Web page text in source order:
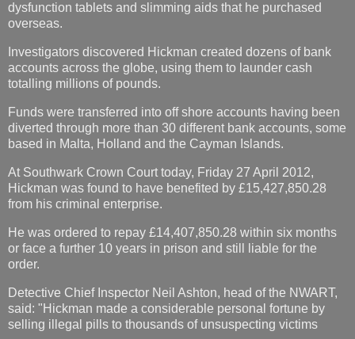
dysfunction tablets and slimming aids that he purchased
overseas.
Investigators discovered Hickman created dozens of bank
accounts across the globe, using them to launder cash
totalling millions of pounds.
Funds were transferred into off shore accounts having been
diverted through more than 30 different bank accounts, some
based in Malta, Holland and the Cayman Islands.
At Southwark Crown Court today, Friday 27 April 2012,
Hickman was found to have benefited by £15,427,850.28
from his criminal enterprise.
He was ordered to repay £14,407,850.28 within six months
or face a further 10 years in prison and still liable for the
order.
Detective Chief Inspector Neil Ashton, head of the NWART,
said: "Hickman made a considerable personal fortune by
selling illegal pills to thousands of unsuspecting victims